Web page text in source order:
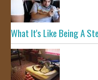
What It's Like Being A